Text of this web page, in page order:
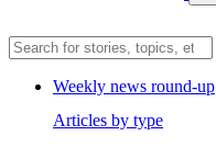
Weekly news round-up
Articles by type